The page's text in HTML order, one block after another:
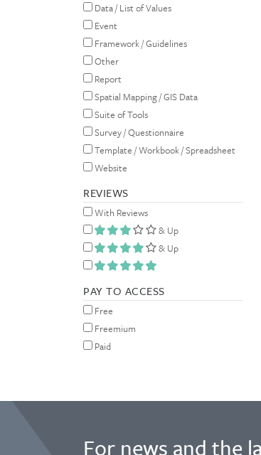
Data / List of Values
Event
Framework / Guidelines
Other
Report
Spatial Mapping / GIS Data
Suite of Tools
Survey / Questionnaire
Template / Workbook / Spreadsheet
Website
REVIEWS
With Reviews
& Up
& Up
PAY TO ACCESS
Free
Freemium
Paid
For news and the